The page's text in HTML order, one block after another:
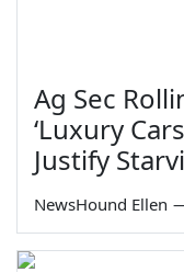
Ag Sec
‘Luxury
Justify
NewsHound Ellen